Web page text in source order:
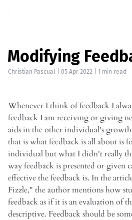
Modifying
Christian Pascual 05 Apr 2022 | 1 min read
Whenever I think of feedback I
feedback I am receiving or giving
aids in the other individual's
that is what feedback is all about is
individual but what I didn't really
way feedback is presented or given
effective the feedback is. In the
Fizzle," the author mentions how
feedback as if it is an evaluation of
descriptive. Feedback should be